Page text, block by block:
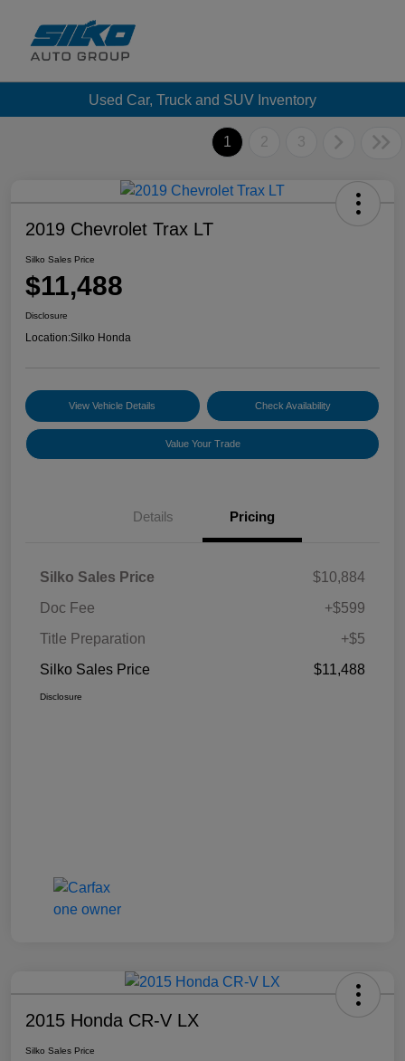
Used Car, Truck and SUV Inventory
1 2 3
2019 Chevrolet Trax LT
Silko Sales Price
$11,488
Disclosure
Location:Silko Honda
View Vehicle Details Check Availability
Value Your Trade
Details Pricing
Silko Sales Price
$10,884
Doc Fee
+$599
Title Preparation
+$5
Silko Sales Price
$11,488
Disclosure
2015 Honda CR-V LX
Silko Sales Price